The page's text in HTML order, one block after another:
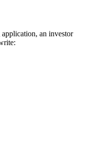
application, an investor